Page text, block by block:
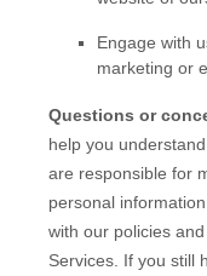
Engage with
marketing or
Questions or
help you
are responsible for
personal
with our policies
Services. If you still